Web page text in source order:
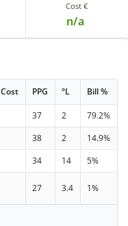
Cost €
n/a
Cost PPG °L Bill %
37 2
79.2%
38 2
14.9%
34 14 5%
27 3.4 1%